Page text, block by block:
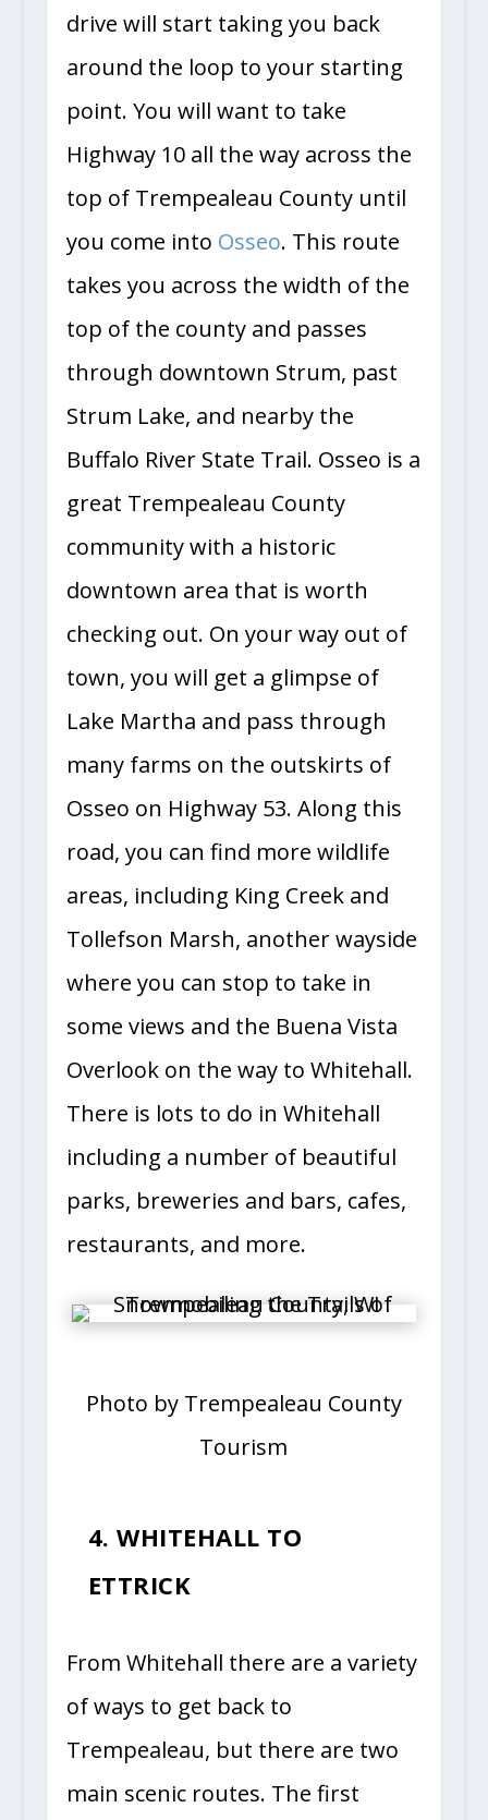
drive will start taking you back
around the loop to your starting
point. You will want to take
Highway 10 all the way across the
top of Trempealeau County until
you come into Osseo. This route
takes you across the width of the
top of the county and passes
through downtown Strum, past
Strum Lake, and nearby the
Buffalo River State Trail. Osseo is a
great Trempealeau County
community with a historic
downtown area that is worth
checking out. On your way out of
town, you will get a glimpse of
Lake Martha and pass through
many farms on the outskirts of
Osseo on Highway 53. Along this
road, you can find more wildlife
areas, including King Creek and
Tollefson Marsh, another wayside
where you can stop to take in
some views and the Buena Vista
Overlook on the way to Whitehall.
There is lots to do in Whitehall
including a number of beautiful
parks, breweries and bars, cafes,
restaurants, and more.
Photo by Trempealeau County
Tourism
4. WHITEHALL TO
ETTRICK
From Whitehall there are a variety
of ways to get back to
Trempealeau, but there are two
main scenic routes. The first